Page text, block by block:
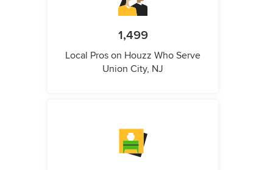
1,499
Local Pros on Houzz Who Serve
Union City, NJ